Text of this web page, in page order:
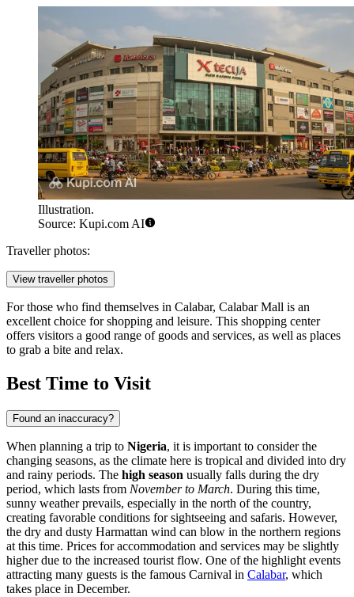
Illustration.
Source: Kupi.com AI
Traveller photos:
View traveller photos
For those who find themselves in Calabar, Calabar Mall is an
excellent choice for shopping and leisure. This shopping center
offers visitors a good range of goods and services, as well as places
to grab a bite and relax.
Best Time to Visit
Found an inaccuracy?
When planning a trip to Nigeria, it is important to consider the
changing seasons, as the climate here is tropical and divided into dry
and rainy periods. The high season usually falls during the dry
period, which lasts from November to March. During this time,
sunny weather prevails, especially in the north of the country,
creating favorable conditions for sightseeing and safaris. However,
the dry and dusty Harmattan wind can blow in the northern regions
at this time. Prices for accommodation and services may be slightly
higher due to the increased tourist flow. One of the highlight events
attracting many guests is the famous Carnival in Calabar, which
takes place in December.